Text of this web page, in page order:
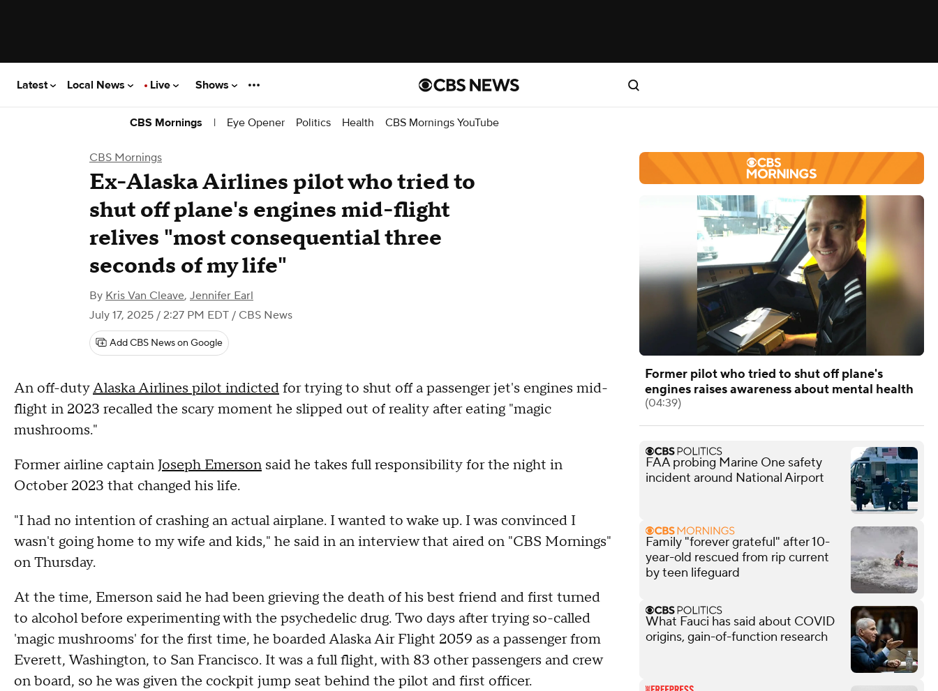
Latest Local News Live Shows
CBS Mornings | Eye Opener Politics Health CBS Mornings YouTube
CBS Mornings
Ex-Alaska Airlines pilot who tried to
shut off plane's engines mid-flight
relives "most consequential three
seconds of my life"
By Kris Van Cleave, Jennifer Earl
July 17, 2025 / 2:27 PM EDT / CBS News
Add CBS News on Google
An off-dutyAlaska Airlines pilot indictedfor trying to shut off a passenger jet's engines mid-
flight in 2023 recalled the scary moment he slipped out of reality after eating "magic
mushrooms."
Former airline captain Joseph Emerson said he takes full responsibility for the night in
October 2023 that changed his life.
"I had no intention of crashing an actual airplane. I wanted to wake up. I was convinced I
wasn't going home to my wife and kids," he said in an interview that aired on "CBS Mornings"
on Thursday.
At the time, Emerson said he had been grieving the death of his best friend and first turned
to alcohol before experimenting with the psychedelic drug. Two days after trying so-called
'magic mushrooms' for the first time, he boarded Alaska Air Flight 2059 as a passenger from
Everett, Washington, to San Francisco. It was a full flight, with 83 other passengers and crew
on board, so he was given the cockpit jump seat behind the pilot and first officer.
Former pilot who tried to shut off plane's
engines raises awareness about mental health
(04:39)
FAA probing Marine One safety
incident around National Airport
Family "forever grateful" after 10-
year-old rescued from rip current
by teen lifeguard
What Fauci has said about COVID
origins, gain-of-function research